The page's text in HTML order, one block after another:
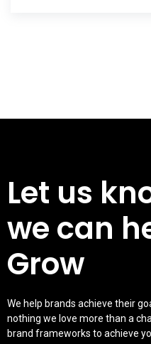
Let us
we can
Grow
We help brands achieve their
nothing we love more than a
brand frameworks to achieve